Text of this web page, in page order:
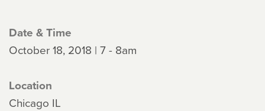
Date & Time
October 18, 2018 | 7 - 8am
Location
Chicago IL